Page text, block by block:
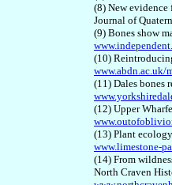
(8) New
Journal of
(9) Bones show
(10)
www.abdn.ac.uk/
(11) Dales bones
(12) Upper
(13) Plant
www.limestone-
(14) From
North Craven